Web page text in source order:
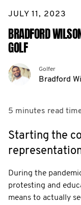
JULY 11, 2023
BRADFORD
GOLF
Golfer
Bradford
5 minutes read
Starting the
During the
protesting and
means to actually